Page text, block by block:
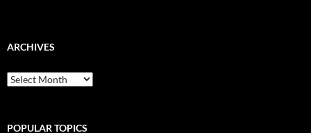
ARCHIVES
ARCHIVES
POPULAR TOPICS